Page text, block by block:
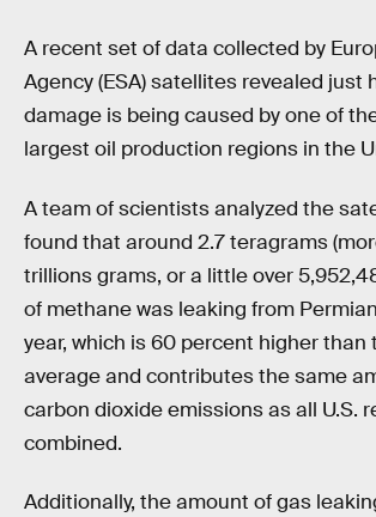
A recent set of data collected by
Agency (ESA) satellites revealed just
damage is being caused by one of
largest oil production regions in the
A team of scientists analyzed the
found that around 2.7 teragrams
trillions grams, or a little over
of methane was leaking from
year, which is 60 percent higher than
average and contributes the same
carbon dioxide emissions as all U.S.
combined.
Additionally, the amount of gas